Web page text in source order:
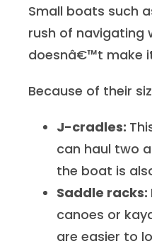
Small boats such
rush of navigating
doesnâ€™t make
Because of their
J-cradles:
can haul two
the boat is
Saddle racks:
canoes or
are easier to